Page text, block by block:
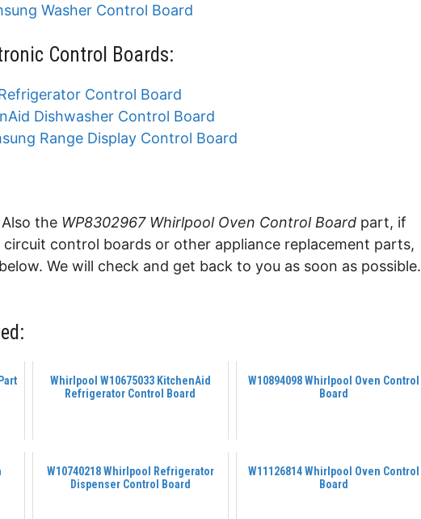
Washer Control Board
Control Boards:
Control Board
Dishwasher Control Board
Range Display Control Board
the WP8302967 Whirlpool Oven Control Board part, if
control boards or other appliance replacement parts,
We will check and get back to you as soon as possible.
Whirlpool W10675033 KitchenAid
Refrigerator Control Board
W10894098 Whirlpool Oven Control
Board
W10740218 Whirlpool Refrigerator
Dispenser Control Board
W11126814 Whirlpool Oven Control
Board